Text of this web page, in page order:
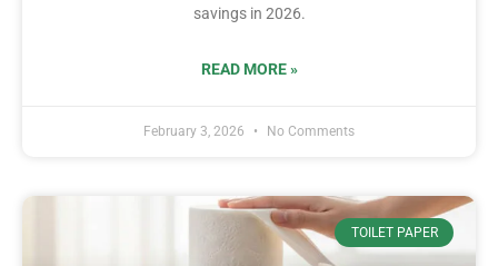
savings in 2026.
READ MORE »
February 3, 2026 No Comments
TOILET PAPER